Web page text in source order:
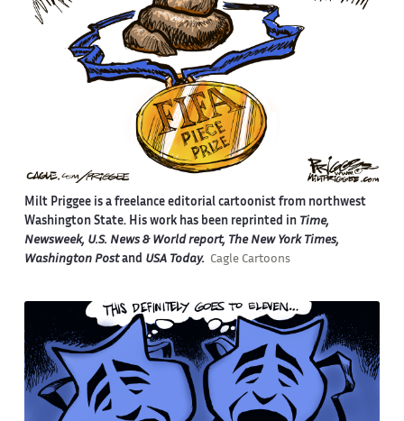
Milt Priggee is a freelance editorial cartoonist from northwest
Washington State. His work has been reprinted in Time,
Newsweek, U.S. News & World report, The New York Times,
Washington Postand USA Today. Cagle Cartoons